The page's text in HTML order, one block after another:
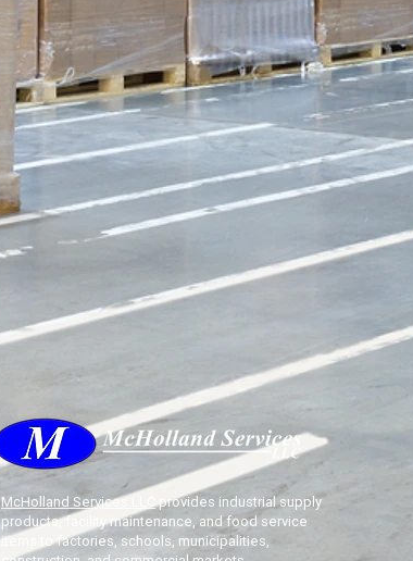
McHolland Services LLCprovides industrial supply
products, facility maintenance, and food service
items to factories, schools, municipalities,